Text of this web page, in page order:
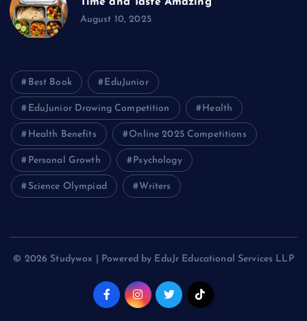
Time and Taste Amazing
August 10, 2025
Best Book EduJunior
EduJunior Drawing Competition Health
Health Benefits Online 2025 Competitions
Personal Growth Psychology
Science Olympiad Writers
© 2026 Studywox | Powered by EduJr Educational Services LLP